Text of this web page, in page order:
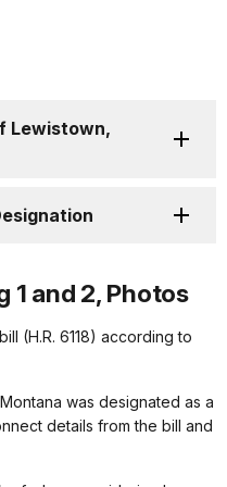
Lewistown,
1 and 2, Photos
(H.R. 6118) according to
was designated as a
details from the bill and